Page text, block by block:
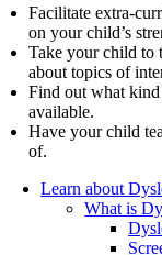
Facilitate extra-
on your child’s
Take your child to
about topics of
Find out what kind
available.
Have your child
of.
Learn about
What is